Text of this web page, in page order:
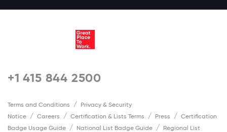
+1 415 844 2500
Terms and Conditions
Privacy & Security
Notice
Careers Certification & Lists Terms Press
Certification
Badge Usage Guide
National List Badge Guide
Regional List